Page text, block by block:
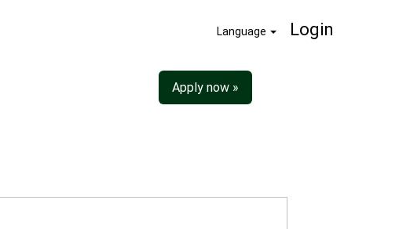
Language Login
Apply now »